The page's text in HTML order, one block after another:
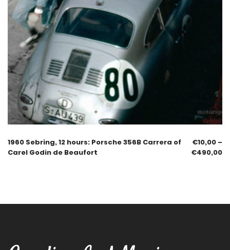
1960 Sebring, 12 hours: Porsche 356B Carrera of
Carel Godin de Beaufort
€10,00 –
€490,00